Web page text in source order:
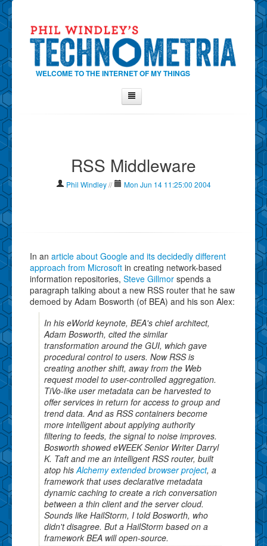
WELCOME TO THE INTERNET OF MY THINGS
Contact Phil
About
Why Technometria?
RSS Middleware
Phil Windley// Mon Jun 14 11:25:00 2004
In an article about Google and its decidedly different
approach from Microsoft in creating network-based
information repositories, Steve Gillmor spends a
paragraph talking about a new RSS router that he saw
demoed by Adam Bosworth (of BEA) and his son Alex:
In his eWorld keynote, BEA's chief architect,
Adam Bosworth, cited the similar
transformation around the GUI, which gave
procedural control to users. Now RSS is
creating another shift, away from the Web
request model to user-controlled aggregation.
TiVo-like user metadata can be harvested to
offer services in return for access to group and
trend data. And as RSS containers become
more intelligent about applying authority
filtering to feeds, the signal to noise improves.
Bosworth showed eWEEK Senior Writer Darryl
K. Taft and me an intelligent RSS router, built
atop his Alchemy extended browser project, a
framework that uses declarative metadata
dynamic caching to create a rich conversation
between a thin client and the server cloud.
Sounds like HailStorm, I told Bosworth, who
didn't disagree. But a HailStorm based on a
framework BEA will open-source.